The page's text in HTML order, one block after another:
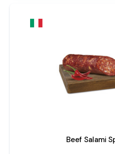
Beef Salami